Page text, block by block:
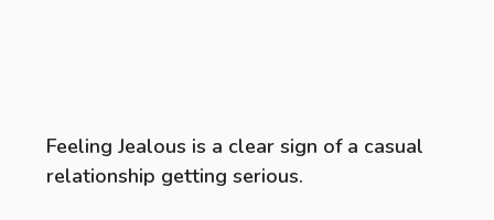
Feeling Jealous is a clear sign of a casual
relationship getting serious.